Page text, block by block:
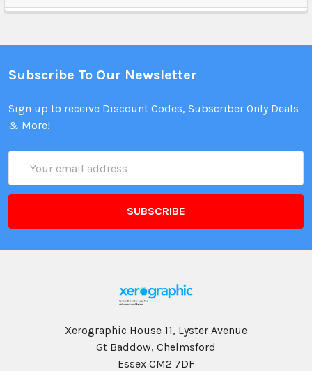
Subscribe To Our Newsletter
Sign up to receive Discount Codes, Subscriber Only Deals
& More!
Address
Xerographic House 11, Lyster Avenue
Gt Baddow, Chelmsford
Essex CM2 7DF